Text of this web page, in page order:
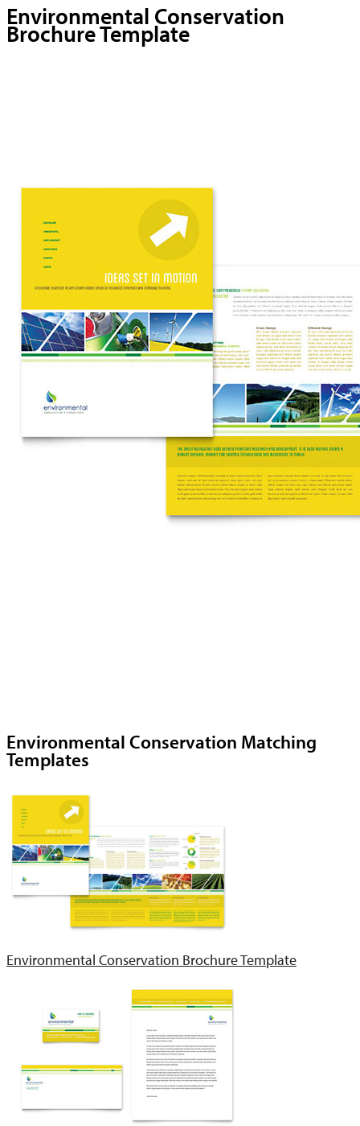
Environmental Conservation
Brochure Template
Environmental Conservation Matching
Templates
Environmental Conservation Brochure Template